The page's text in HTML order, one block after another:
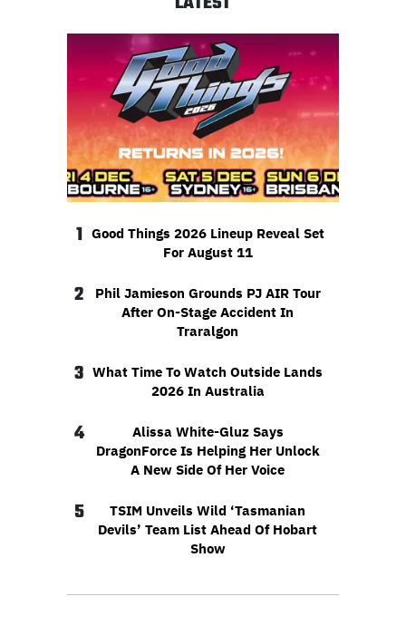
1 Good Things 2026 Lineup Reveal Set
For August 11
2
Phil Jamieson Grounds PJ AIR Tour
After On-Stage Accident In
Traralgon
3 What Time To Watch Outside Lands
2026 In Australia
4
Alissa White-Gluz Says
DragonForce Is Helping Her Unlock
A New Side Of Her Voice
5
TSIM Unveils Wild ‘Tasmanian
Devils’ Team List Ahead Of Hobart
Show